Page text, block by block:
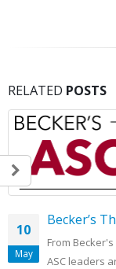
RELATED POSTS
10
May
Becker’s
From
ASC leaders